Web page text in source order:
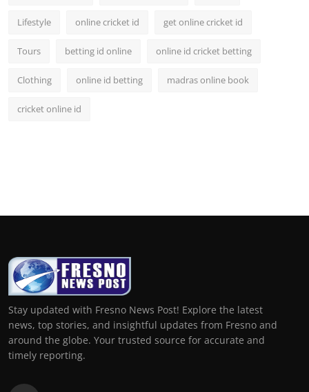
Lifestyle online cricket id get online cricket id
Tours betting id online online id cricket betting
Clothing online id betting madras online book
cricket online id
Stay updated with Fresno News Post! Explore the latest
news, top stories, and insightful updates from Fresno and
around the globe. Your trusted source for accurate and
timely reporting.